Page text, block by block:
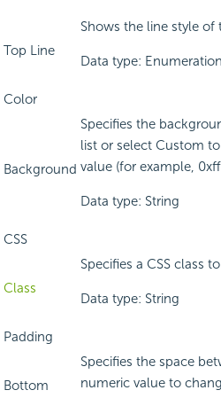
Top Line
Shows the line style
Data type: Enumeration
Color
Background
Specifies the
list or select Custom
value (for example,
Data type: String
CSS
Class
Specifies a CSS class
Data type: String
Padding
Bottom
Specifies the space
numeric value to